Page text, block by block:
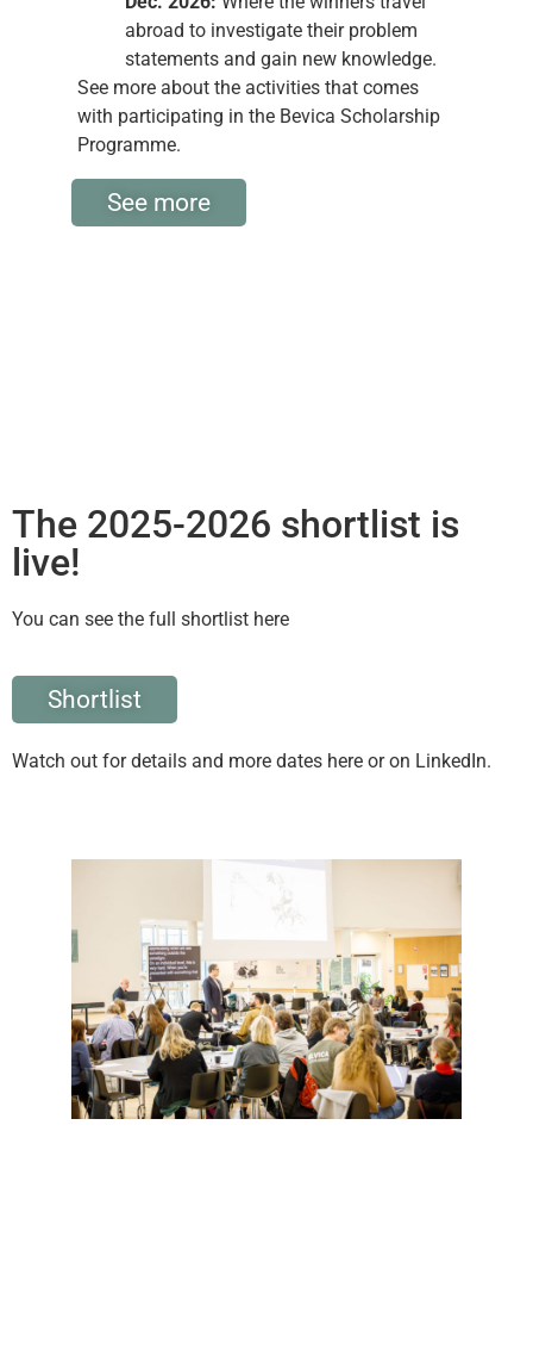
abroad to investigate their problem
statements and gain new knowledge.
See more about the activities that comes
with participating in the Bevica Scholarship
Programme.
See more
The 2025-2026 shortlist is
live!
You can see the full shortlist here
Shortlist
Watch out for details and more dates here or on LinkedIn.